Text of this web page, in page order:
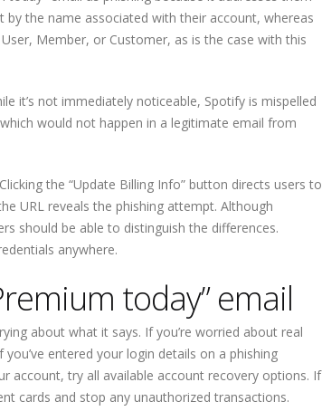
by the name associated with their account, whereas
Member, or Customer, as is the case with this
it’s not immediately noticeable, Spotify is mispelled
would not happen in a legitimate email from
the “Update Billing Info” button directs users to
URL reveals the phishing attempt. Although
should be able to distinguish the differences.
anywhere.
today” email
about what it says. If you’re worried about real
entered your login details on a phishing
account, try all available account recovery options. If
cards and stop any unauthorized transactions.